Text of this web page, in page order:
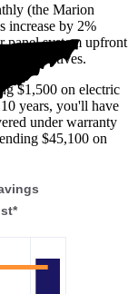
(the Marion
increase by 2%
panel system upfront
incentives.
$1,500 on electric
years, you'll have
under warranty
$45,100 on